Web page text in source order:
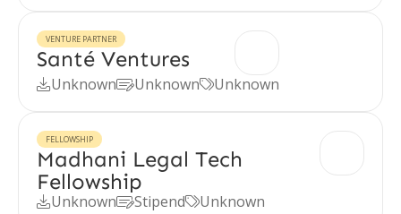
VENTURE PARTNER
Santé Ventures
UnknownUnknownUnknown
FELLOWSHIP
Madhani Legal Tech
Fellowship
UnknownStipendUnknown